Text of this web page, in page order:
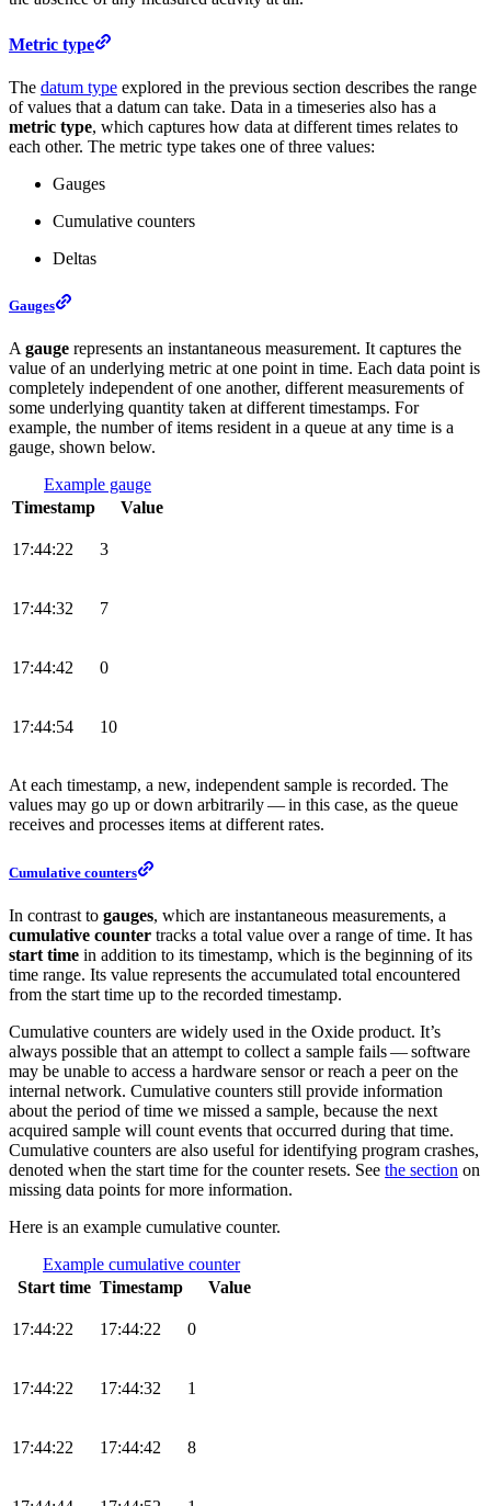
Metric type
The datum type explored in the previous section describes the range
of values that a datum can take. Data in a timeseries also has a
metric type, which captures how data at different times relates to
each other. The metric type takes one of three values:
Gauges
Cumulative counters
Deltas
Gauges
A gauge represents an instantaneous measurement. It captures the
value of an underlying metric at one point in time. Each data point is
completely independent of one another, different measurements of
some underlying quantity taken at different timestamps. For
example, the number of items resident in a queue at any time is a
gauge, shown below.
Example gauge
Timestamp
Value
17:44:22 3
17:44:32 7
17:44:42 0
17:44:54 10
At each timestamp, a new, independent sample is recorded. The
values may go up or down arbitrarily — in this case, as the queue
receives and processes items at different rates.
Cumulative counters
In contrast to gauges, which are instantaneous measurements, a
cumulative counter tracks a total value over a range of time. It has
start time in addition to its timestamp, which is the beginning of its
time range. Its value represents the accumulated total encountered
from the start time up to the recorded timestamp.
Cumulative counters are widely used in the Oxide product. It’s
always possible that an attempt to collect a sample fails — software
may be unable to access a hardware sensor or reach a peer on the
internal network. Cumulative counters still provide information
about the period of time we missed a sample, because the next
acquired sample will count events that occurred during that time.
Cumulative counters are also useful for identifying program crashes,
denoted when the start time for the counter resets. See the section on
missing data points for more information.
Here is an example cumulative counter.
Example cumulative counter
Start time Timestamp Value
17:44:22 17:44:22 0
17:44:22 17:44:32 1
17:44:22 17:44:42 8